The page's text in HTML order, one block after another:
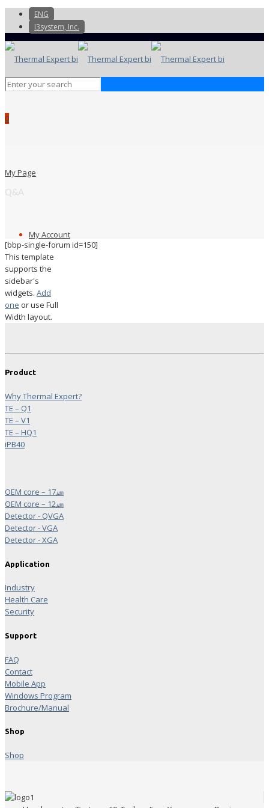
ENG
I3system, Inc.
0
My Page
My Account
Q&A
[bbp-single-forum id=150]
This template
supports the
sidebar's
widgets. Add
one or use Full
Width layout.
Product
Why Thermal Expert?
TE – Q1
TE – V1
TE – HQ1
iPB40
OEM core – 17㎛
OEM core – 12㎛
Detector - QVGA
Detector - VGA
Detector - XGA
Application
Industry
Health Care
Security
Support
FAQ
Contact
Mobile App
Windows Program
Brochure/Manual
Shop
Shop